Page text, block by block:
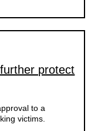
protect
to a
victims.